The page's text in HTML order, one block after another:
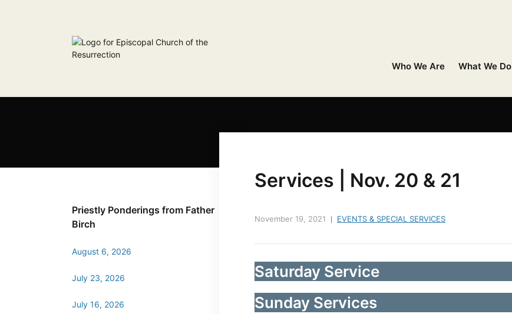
Who We Are What We Do
Services | Nov. 20 & 21
November 19, 2021 EVENTS & SPECIAL SERVICES
Saturday Service
Sunday Services
Priestly Ponderings from Father
Birch
August 6, 2026
July 23, 2026
July 16, 2026